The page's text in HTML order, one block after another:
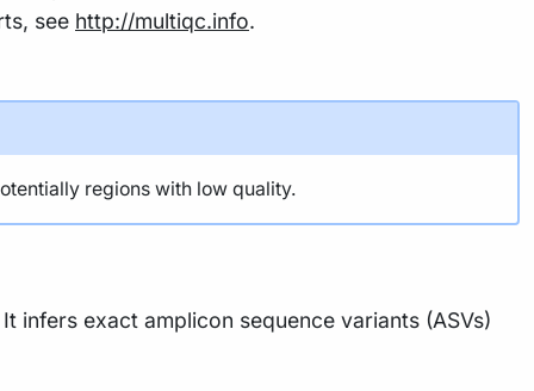
see http://multiqc.info.
regions with low quality.
infers exact amplicon sequence variants (ASVs)